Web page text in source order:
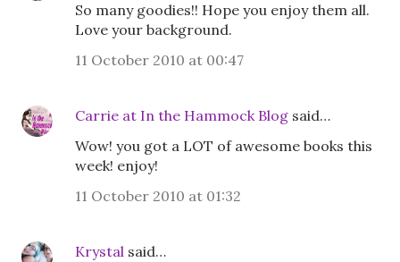
So many goodies!! Hope you enjoy them all.
Love your background.
11 October 2010 at 00:47
Carrie at In the Hammock Blog said…
Wow! you got a LOT of awesome books this
week! enjoy!
11 October 2010 at 01:32
Krystal said…